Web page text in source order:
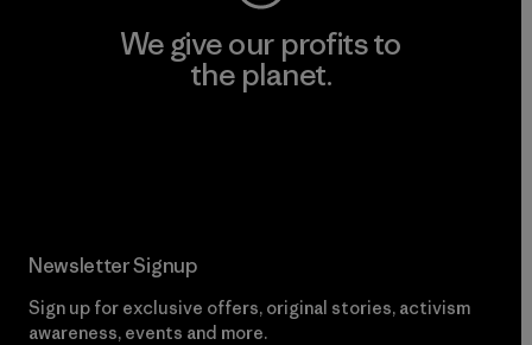
We give our profits to
the planet.
Newsletter Signup
Sign up for exclusive offers, original stories, activism
awareness, events and more.